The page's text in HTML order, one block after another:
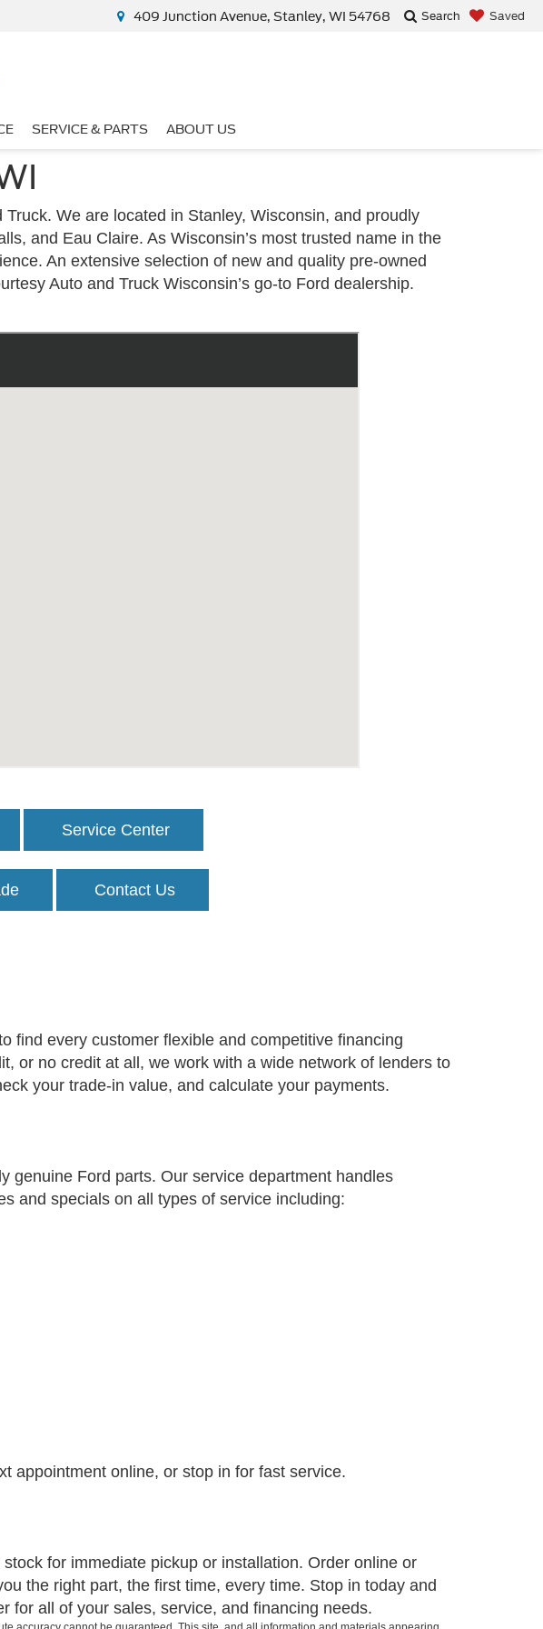
409 Junction Avenue, Stanley, WI 54768 Search Saved
SERVICE & PARTS ABOUT US
We are located in Stanley, Wisconsin, and proudly
and Eau Claire. As Wisconsin’s most trusted name in the
An extensive selection of new and quality pre-owned
Auto and Truck Wisconsin’s go-to Ford dealership.
Service Center
Contact Us
find every customer flexible and competitive financing
or no credit at all, we work with a wide network of lenders to
your trade-in value, and calculate your payments.
genuine Ford parts. Our service department handles
and specials on all types of service including:
appointment online, or stop in for fast service.
for immediate pickup or installation. Order online or
the right part, the first time, every time. Stop in today and
for all of your sales, service, and financing needs.